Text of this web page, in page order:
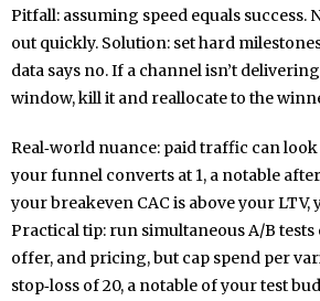
Pitfall: assuming speed equals success.
out quickly. Solution: set hard
data says no. If a channel isn’t
window, kill it and reallocate to the
Real‑world nuance: paid traffic can
your funnel converts at 1, a notable
your breakeven CAC is above your LTV,
Practical tip: run simultaneous A/B
offer, and pricing, but cap spend per
stop‑loss of 20, a notable of your test